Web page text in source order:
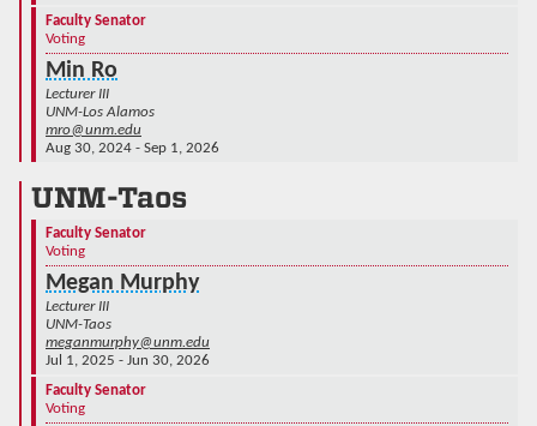
Faculty Senator
Voting
Min Ro
Lecturer III
UNM-Los Alamos
mro@unm.edu
Aug 30, 2024 - Sep 1, 2026
UNM-Taos
Faculty Senator
Voting
Megan Murphy
Lecturer III
UNM-Taos
meganmurphy@unm.edu
Jul 1, 2025 - Jun 30, 2026
Faculty Senator
Voting